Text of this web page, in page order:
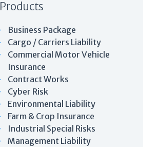
Products
Business Package
Cargo / Carriers Liability
Commercial Motor Vehicle
Insurance
Contract Works
Cyber Risk
Environmental Liability
Farm & Crop Insurance
Industrial Special Risks
Management Liability